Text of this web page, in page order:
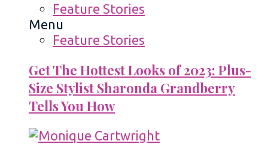
Feature Stories
Menu
Feature Stories
Get The Hottest Looks of 2023: Plus-
Size Stylist Sharonda Grandberry
Tells You How